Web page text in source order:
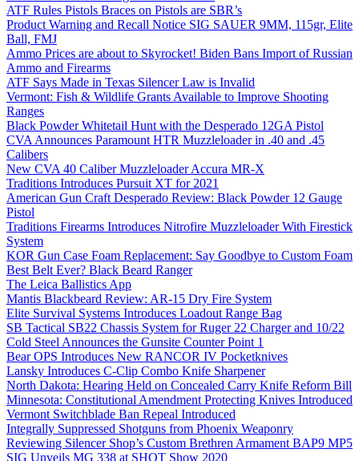
ATF Rules Pistols Braces on Pistols are SBR’s
Product Warning and Recall Notice SIG SAUER 9MM, 115gr, Elite
Ball, FMJ
Ammo Prices are about to Skyrocket! Biden Bans Import of Russian
Ammo and Firearms
ATF Says Made in Texas Silencer Law is Invalid
Vermont: Fish & Wildlife Grants Available to Improve Shooting
Ranges
Black Powder Whitetail Hunt with the Desperado 12GA Pistol
CVA Announces Paramount HTR Muzzleloader in .40 and .45
Calibers
New CVA 40 Caliber Muzzleloader Accura MR-X
Traditions Introduces Pursuit XT for 2021
American Gun Craft Desperado Review: Black Powder 12 Gauge
Pistol
Traditions Firearms Introduces Nitrofire Muzzleloader With Firestick
System
KOR Gun Case Foam Replacement: Say Goodbye to Custom Foam
Best Belt Ever? Black Beard Ranger
The Leica Ballistics App
Mantis Blackbeard Review: AR-15 Dry Fire System
Elite Survival Systems Introduces Loadout Range Bag
SB Tactical SB22 Chassis System for Ruger 22 Charger and 10/22
Cold Steel Announces the Gunsite Counter Point 1
Bear OPS Introduces New RANCOR IV Pocketknives
Lansky Introduces C-Clip Combo Knife Sharpener
North Dakota: Hearing Held on Concealed Carry Knife Reform Bill
Minnesota: Constitutional Amendment Protecting Knives Introduced
Vermont Switchblade Ban Repeal Introduced
Integrally Suppressed Shotguns from Phoenix Weaponry
Reviewing Silencer Shop’s Custom Brethren Armament BAP9 MP5
SIG Unveils MG 338 at SHOT Show 2020